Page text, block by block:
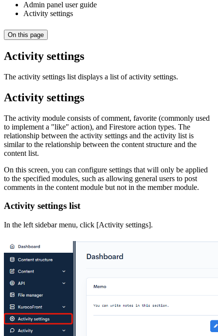
Admin panel user guide
Activity settings
On this page
Activity settings
The activity settings list displays a list of activity settings.
Activity settings
The activity module consists of comment, favorite (commonly used
to implement a "like" action), and Firestore action types. The
relationship between the activity settings and the activity list is
similar to the relationship between the content structure and the
content list.
On this screen, you can configure settings that will only be applied
to the specified modules, such as allowing general users to post
comments in the content module but not in the member module.
Activity settings list
In the left sidebar menu, click [Activity settings].